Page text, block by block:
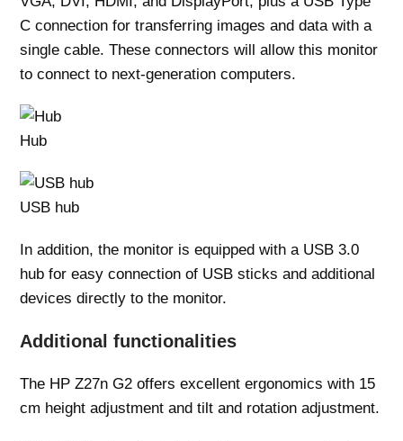
C connection for transferring images and data with a
single cable. These connectors will allow this monitor
to connect to next-generation computers.
Hub
USB hub
In addition, the monitor is equipped with a USB 3.0
hub for easy connection of USB sticks and additional
devices directly to the monitor.
Additional functionalities
The HP Z27n G2 offers excellent ergonomics with 15
cm height adjustment and tilt and rotation adjustment.